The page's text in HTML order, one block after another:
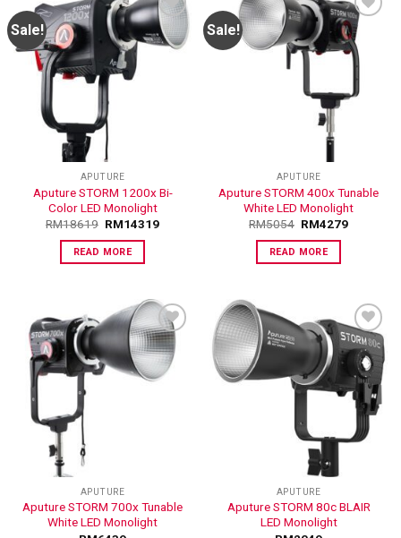
Sale!
ADD TO
WISHLIST
APUTURE
Aputure STORM 1200x Bi-
Color LED Monolight
RM18619 RM14319
READ MORE
Sale!
ADD TO
WISHLIST
APUTURE
Aputure STORM 400x Tunable
White LED Monolight
RM5054 RM4279
READ MORE
ADD TO
APUTURE
Aputure STORM 700x Tunable
White LED Monolight
ADD TO
WISHLIST
APUTURE
Aputure STORM 80c BLAIR
LED Monolight